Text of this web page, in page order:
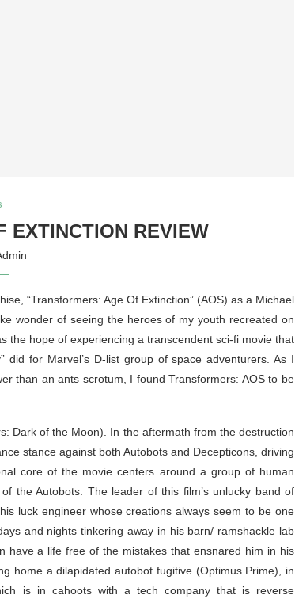
EXTINCTION REVIEW
“Transformers: Age Of Extinction” (AOS) as a Michael
wonder of seeing the heroes of my youth recreated on
the hope of experiencing a transcendent sci-fi movie that
for Marvel’s D-list group of space adventurers. As I
than an ants scrotum, I found Transformers: AOS to be
Dark of the Moon). In the aftermath from the destruction
stance against both Autobots and Decepticons, driving
core of the movie centers around a group of human
the Autobots. The leader of this film’s unlucky band of
luck engineer whose creations always seem to be one
and nights tinkering away in his barn/ ramshackle lab
have a life free of the mistakes that ensnared him in his
home a dilapidated autobot fugitive (Optimus Prime), in
is in cahoots with a tech company that is reverse